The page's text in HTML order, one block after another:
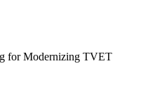
for Modernizing TVET